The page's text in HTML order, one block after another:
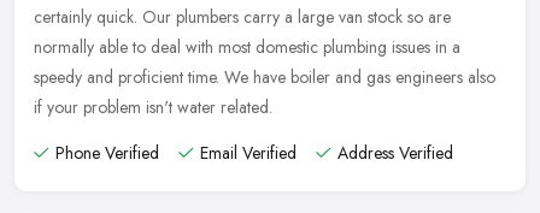
certainly quick. Our plumbers carry a large van stock so are
normally able to deal with most domestic plumbing issues in a
speedy and proficient time. We have boiler and gas engineers also
if your problem isn't water related.
Phone Verified
Email Verified Address Verified